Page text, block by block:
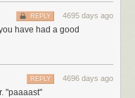
4695 days ago
REPLY
have had a good
4696 days ago
REPLY
"paaaast"